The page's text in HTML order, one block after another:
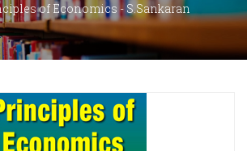
of Economics - S.Sankaran